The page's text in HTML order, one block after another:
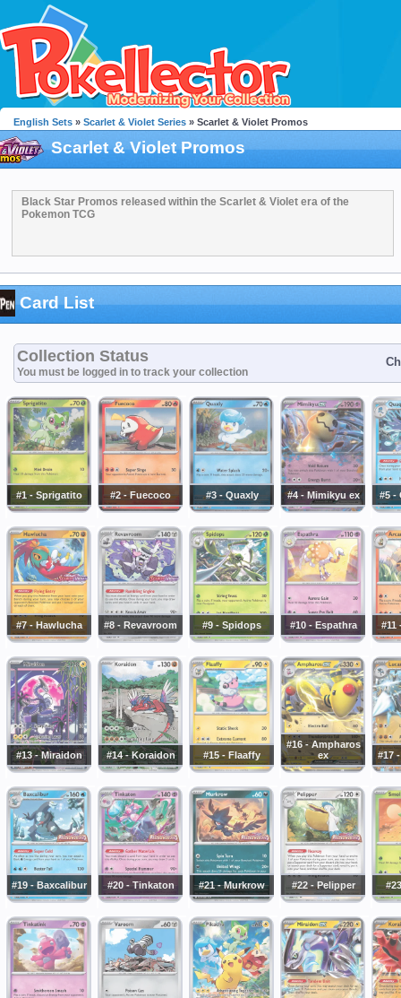
English Sets » Scarlet & Violet Series » Scarlet & Violet Promos
Scarlet & Violet Promos
Black Star Promos released within the Scarlet & Violet era of the
Pokemon TCG
Card List
Collection Status
You must be logged in to track your collection
#1 - Sprigatito #2 - Fuecoco #3 - Quaxly #4 - Mimikyu ex #5 -
#7 - Hawlucha #8 - Revavroom #9 - Spidops #10 - Espathra #11
#13 - Miraidon #14 - Koraidon #15 - Flaaffy
#16 - Ampharos
ex
#17
#19 - Baxcalibur #20 - Tinkaton #21 - Murkrow #22 - Pelipper